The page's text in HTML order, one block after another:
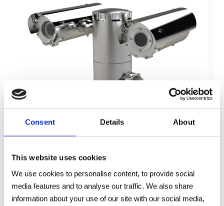
Consent Details About
This website uses cookies
We use cookies to personalise content, to provide social
media features and to analyse our traffic. We also share
information about your use of our site with our social media,
TXPDTV4-⁠TYXX / TXPUSDTV4-⁠TYXX
Explosionproof DUAL 4K PTZ Camera